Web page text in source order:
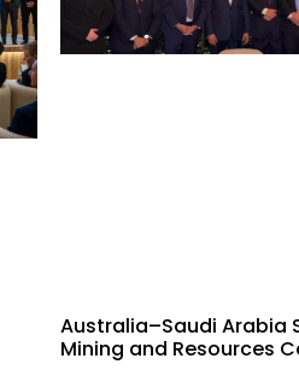
Australia–Saudi Arabia
Mining and Resources